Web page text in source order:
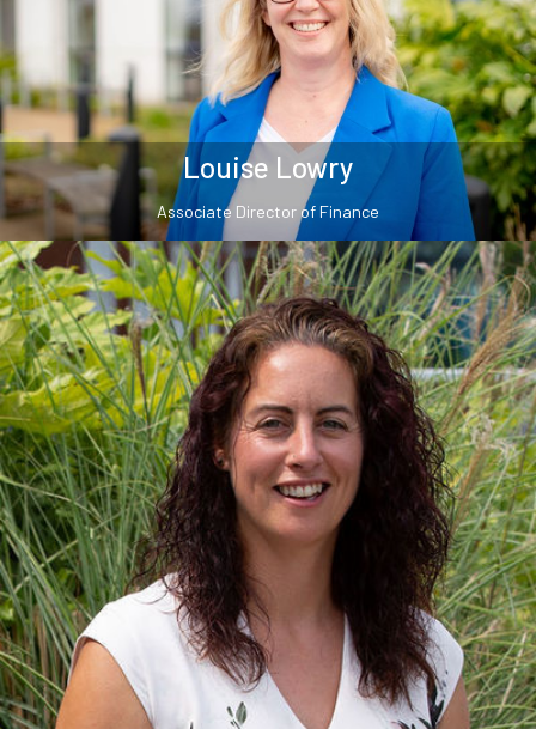
Louise Lowry
Associate Director of Finance